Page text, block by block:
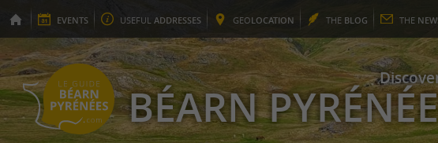
EVENTS USEFUL ADDRESSES GEOLOCATION THE BLOG THE
BÉARN